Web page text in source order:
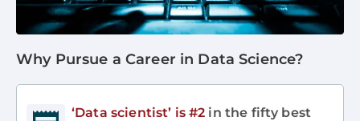
Why Pursue a Career in Data Science?
‘Data scientist’ is #2 in the fifty best